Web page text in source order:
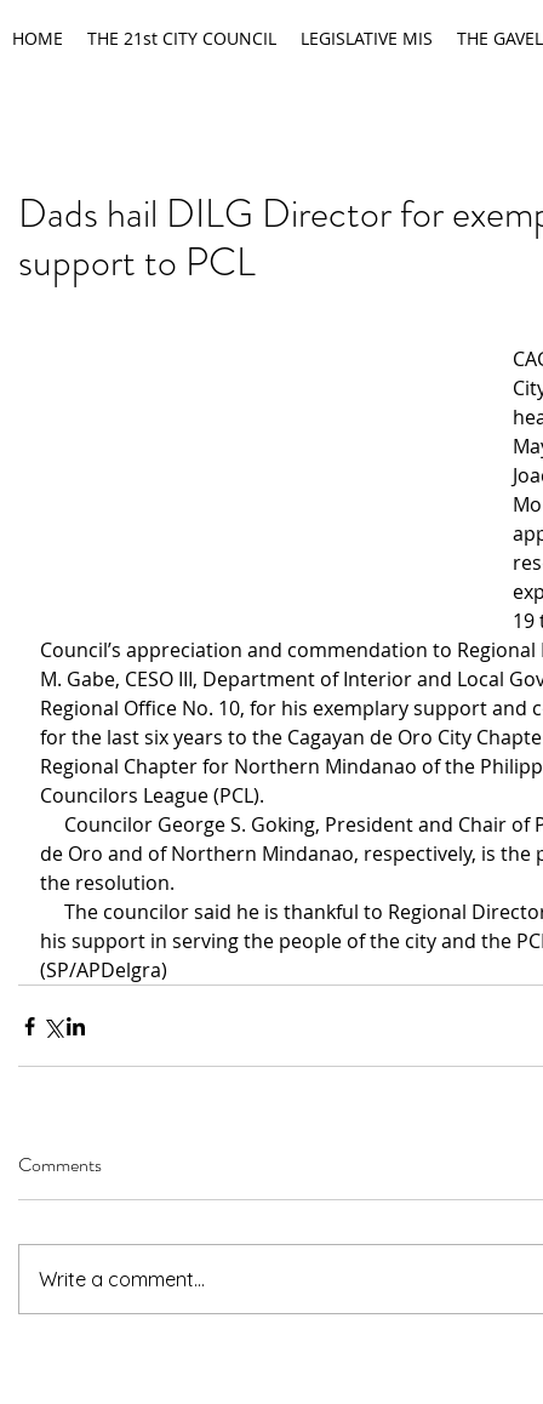
HOME THE 21st CITY COUNCIL LEGISLATIVE MIS THE GAVEL
Dads hail DILG Director for
support to PCL
19
Council’s appreciation and commendation to
M. Gabe, CESO III, Department of Interior and Local
Regional Office No. 10, for his exemplary support
for the last six years to the Cagayan de Oro City
Regional Chapter for Northern Mindanao of the
Councilors League (PCL).
de Oro and of Northern Mindanao, respectively, is
the resolution.
his support in serving the people of the city and the
(SP/APDelgra)
Comments
Write a comment...